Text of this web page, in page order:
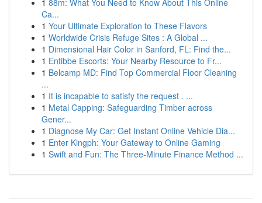
1 88m: What You Need to Know About This Online
Ca...
1 Your Ultimate Exploration to These Flavors
1 Worldwide Crisis Refuge Sites : A Global ...
1 Dimensional Hair Color in Sanford, FL: Find the...
1 Entibbe Escorts: Your Nearby Resource to Fr...
1 Belcamp MD: Find Top Commercial Floor Cleaning
...
1 It is incapable to satisfy the request . ...
1 Metal Capping: Safeguarding Timber across
Gener...
1 Diagnose My Car: Get Instant Online Vehicle Dia...
1 Enter Kingph: Your Gateway to Online Gaming
1 Swift and Fun: The Three-Minute Finance Method ...